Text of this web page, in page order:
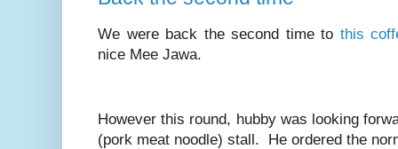
We were back the second time to this
nice Mee Jawa.
However this round, hubby was looking
(pork meat noodle) stall. He ordered the